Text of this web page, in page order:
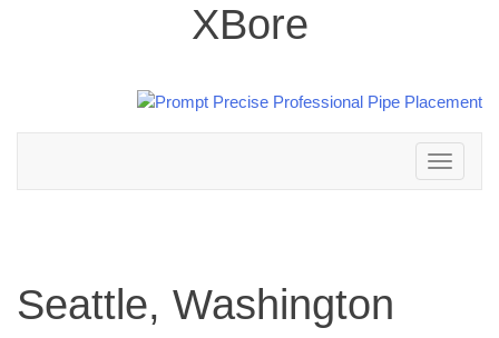
XBore
Toggle
navigation
Seattle, Washington